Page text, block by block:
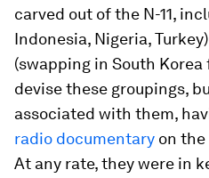
carved out of the N-11,
Indonesia, Nigeria,
(swapping in South Korea
devise these groupings,
associated with them,
radio documentary on the
At any rate, they were in